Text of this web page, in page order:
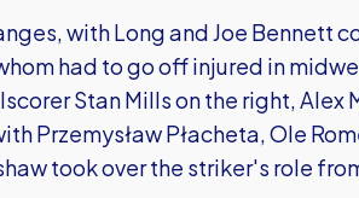
with Long and Joe Bennett
had to go off injured in
Stan Mills on the right, Alex
Przemysław Płacheta, Ole
took over the striker's role